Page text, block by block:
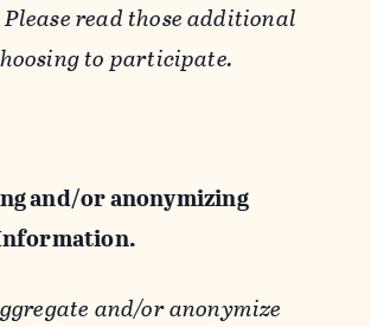
read those additional
to participate.
and/or anonymizing
and/or anonymize